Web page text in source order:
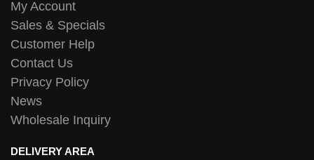
My Account
Sales & Specials
Customer Help
Contact Us
Privacy Policy
News
Wholesale Inquiry
DELIVERY AREA